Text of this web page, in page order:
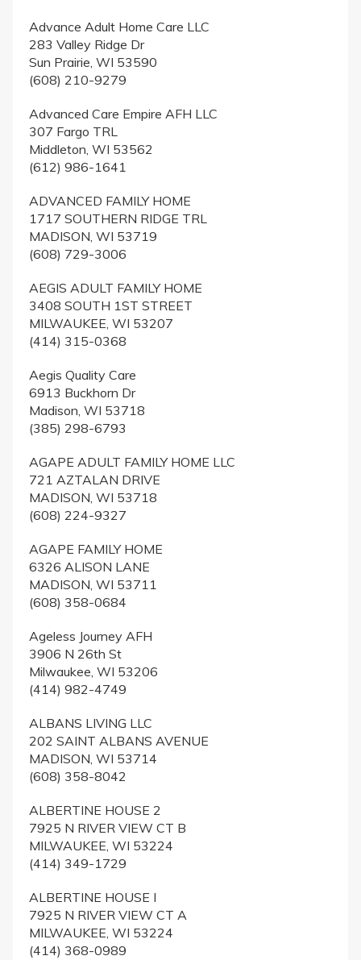
Advance Adult Home Care LLC
283 Valley Ridge Dr
Sun Prairie, WI 53590
(608) 210-9279
Advanced Care Empire AFH LLC
307 Fargo TRL
Middleton, WI 53562
(612) 986-1641
ADVANCED FAMILY HOME
1717 SOUTHERN RIDGE TRL
MADISON, WI 53719
(608) 729-3006
AEGIS ADULT FAMILY HOME
3408 SOUTH 1ST STREET
MILWAUKEE, WI 53207
(414) 315-0368
Aegis Quality Care
6913 Buckhorn Dr
Madison, WI 53718
(385) 298-6793
AGAPE ADULT FAMILY HOME LLC
721 AZTALAN DRIVE
MADISON, WI 53718
(608) 224-9327
AGAPE FAMILY HOME
6326 ALISON LANE
MADISON, WI 53711
(608) 358-0684
Ageless Journey AFH
3906 N 26th St
Milwaukee, WI 53206
(414) 982-4749
ALBANS LIVING LLC
202 SAINT ALBANS AVENUE
MADISON, WI 53714
(608) 358-8042
ALBERTINE HOUSE 2
7925 N RIVER VIEW CT B
MILWAUKEE, WI 53224
(414) 349-1729
ALBERTINE HOUSE I
7925 N RIVER VIEW CT A
MILWAUKEE, WI 53224
(414) 368-0989